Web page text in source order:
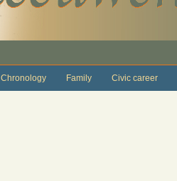
Chronology Family Civic career